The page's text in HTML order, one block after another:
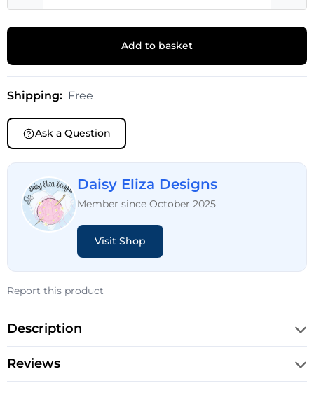
Add to basket
Shipping: Free
Ask a Question
Daisy Eliza Designs
Member since October 2025
Visit Shop
Report this product
Description
Reviews